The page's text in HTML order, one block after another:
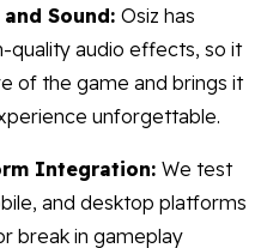
Sound: Osiz has
quality audio effects, so it
of the game and brings it
unforgettable.
Integration: We test
and desktop platforms
break in gameplay